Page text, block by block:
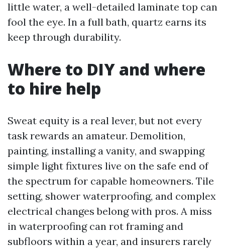
little water, a well-detailed laminate top can
fool the eye. In a full bath, quartz earns its
keep through durability.
Where to DIY and where
to hire help
Sweat equity is a real lever, but not every
task rewards an amateur. Demolition,
painting, installing a vanity, and swapping
simple light fixtures live on the safe end of
the spectrum for capable homeowners. Tile
setting, shower waterproofing, and complex
electrical changes belong with pros. A miss
in waterproofing can rot framing and
subfloors within a year, and insurers rarely